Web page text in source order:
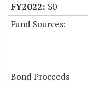
$0
Fund Sources:
Bond Proceeds